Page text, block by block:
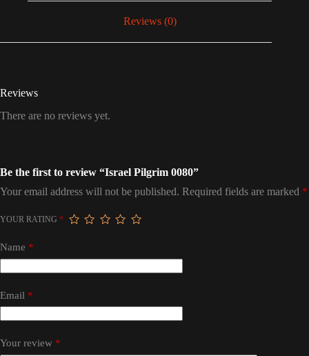
Reviews (0)
Reviews
There are no reviews yet.
Be the first to review “Israel Pilgrim 0080”
Your email address will not be published. Required fields are marked *
YOUR RATING *
Name *
Email *
Your review *